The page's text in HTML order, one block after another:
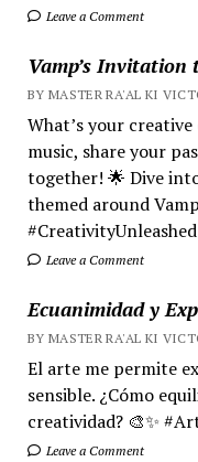
Leave a Comment
Vamp’s Invitation
BY MASTER RA'AL KI
What’s your
music, share your
together! 🌟 Dive
themed around
Leave a Comment
Ecuanimidad y
BY MASTER RA'AL KI
El arte me permite
sensible. ¿Cómo
creatividad? 🎨✨
Leave a Comment